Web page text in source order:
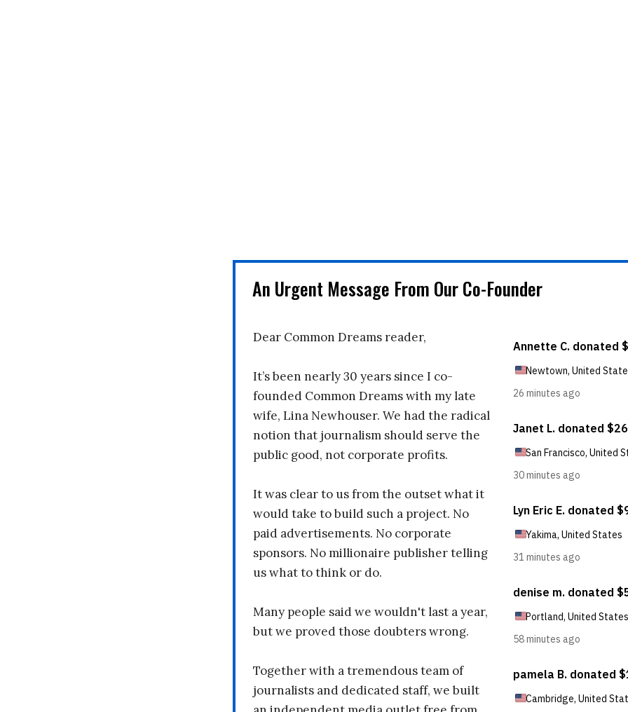
An Urgent Message From Our Co-Founder
Dear Common Dreams reader,
It’s been nearly 30 years since I co-
founded Common Dreams with my late
wife, Lina Newhouser. We had the radical
notion that journalism should serve the
public good, not corporate profits.
It was clear to us from the outset what it
would take to build such a project. No
paid advertisements. No corporate
sponsors. No millionaire publisher telling
us what to think or do.
Many people said we wouldn't last a year,
but we proved those doubters wrong.
Together with a tremendous team of
journalists and dedicated staff, we built